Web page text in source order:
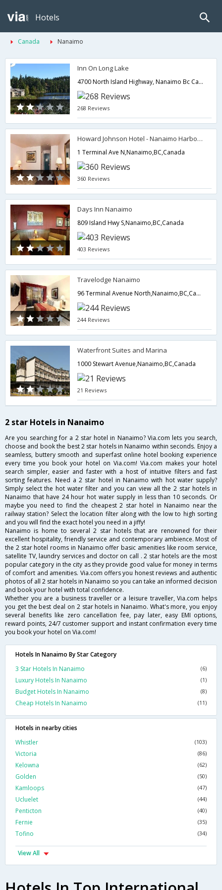
Hotels
Canada Nanaimo
Inn On Long Lake
4700 North Island Highway, Nanaimo Bc Ca V9T 1W6,Nanaimo,BC,Canada
268 Reviews
Howard Johnson Hotel - Nanaimo Harbourside
1 Terminal Ave N,Nanaimo,BC,Canada
360 Reviews
Days Inn Nanaimo
809 Island Hwy S,Nanaimo,BC,Canada
403 Reviews
Travelodge Nanaimo
96 Terminal Avenue North,Nanaimo,BC,Canada
244 Reviews
Waterfront Suites and Marina
1000 Stewart Avenue,Nanaimo,BC,Canada
21 Reviews
2 star Hotels in Nanaimo
Are you searching for a 2 star hotel in Nanaimo? Via.com lets you search,
choose and book the best 2 star hotels in Nanaimo within seconds. Enjoy a
seamless, buttery smooth and superfast online hotel booking experience
every time you book your hotel on Via.com! Via.com makes your hotel
search simpler, easier and faster with a host of intuitive filters and fast
sorting features. Need a 2 star hotel in Nanaimo with hot water supply?
Simply select the hot water filter and you can view all the 2 star hotels in
Nanaimo that have 24 hour hot water supply in less than 10 seconds. Or
maybe you need to find the cheapest 2 star hotel in Nanaimo near the
railway station? Select the location filter along with the low to high sorting
and you will find the exact hotel you need in a jiffy!
Nanaimo is home to several 2 star hotels that are renowned for their
excellent hospitality, friendly service and contemporary ambience. Most of
the 2 star hotel rooms in Nanaimo offer basic amenities like room service,
satellite TV, laundry services and doctor on call . 2 star hotels are the most
popular category in the city as they provide good value for money in terms
of comfort and amenities. Via.com offers you honest reviews and authentic
photos of all 2 star hotels in Nanaimo so you can take an informed decision
and book your hotel with total confidence.
Whether you are a business traveller or a leisure traveller, Via.com helps
you get the best deal on 2 star hotels in Nanaimo. What's more, you enjoy
several benefits like zero cancellation fee, pay later, easy EMI options,
reward points, 24/7 customer support and instant confirmation every time
you book your hotel on Via.com!
Hotels In Nanaimo By Star Category
3 Star Hotels In Nanaimo
(6)
Luxury Hotels In Nanaimo (1)
Budget Hotels In Nanaimo (8)
Cheap Hotels In Nanaimo (11)
Hotels in nearby cities
Whistler
(103)
Victoria (86)
Kelowna (62)
Golden (50)
Kamloops (47)
Ucluelet (44)
Penticton (40)
Fernie (35)
Tofino (34)
View All